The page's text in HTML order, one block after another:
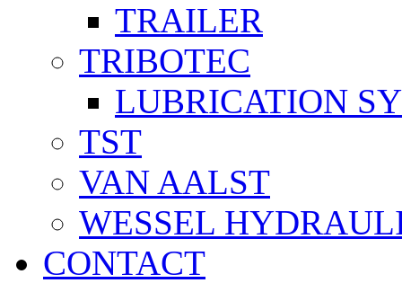
TRAILER
TRIBOTEC
LUBRICATION
TST
VAN AALST
WESSEL
CONTACT